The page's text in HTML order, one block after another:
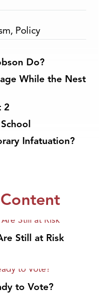
, Policy
Do?
While the Nest
2
Infatuation?
Still at Risk
to Vote?